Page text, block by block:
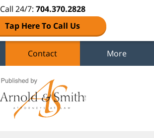
Call 24/7: 704.370.2828
Tap Here To Call Us
Contact More